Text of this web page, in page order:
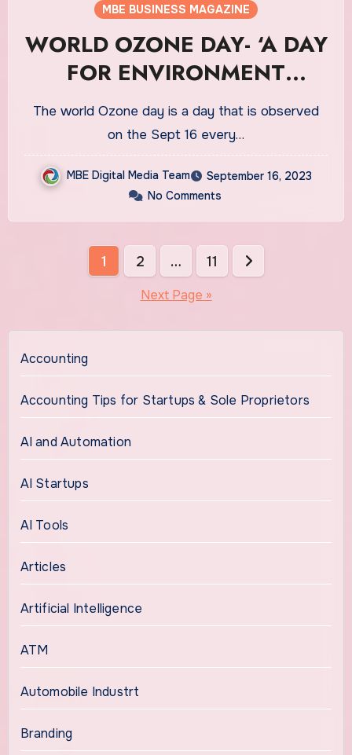
MBE BUSINESS MAGAZINE
WORLD OZONE DAY- ‘A DAY
FOR ENVIRONMENT
PROTECTION’
The world Ozone day is a day that is observed
on the Sept 16 every…
MBE Digital Media Team
September 16, 2023
No Comments
1 2 … 11
Next Page »
Accounting
Accounting Tips for Startups & Sole Proprietors
AI and Automation
AI Startups
AI Tools
Articles
Artificial Intelligence
ATM
Automobile Industrt
Branding